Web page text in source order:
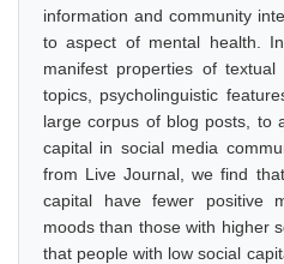
information and community
to aspect of mental health.
manifest properties of
topics, psycholinguistic
large corpus of blog posts, to
capital in social media
from Live Journal, we find
capital have fewer positive
moods than those with higher
that people with low social